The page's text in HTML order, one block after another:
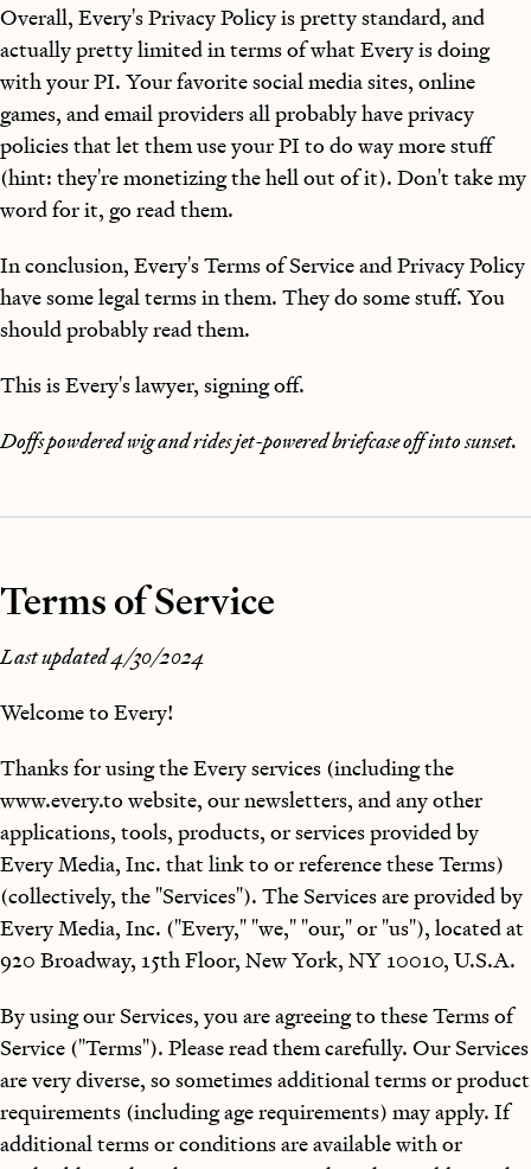
Overall, Every's Privacy Policy is pretty standard, and
actually pretty limited in terms of what Every is doing
with your PI. Your favorite social media sites, online
games, and email providers all probably have privacy
policies that let them use your PI to do way more stuff
(hint: they're monetizing the hell out of it). Don't take my
word for it, go read them.
In conclusion, Every's Terms of Service and Privacy Policy
have some legal terms in them. They do some stuff. You
should probably read them.
This is Every's lawyer, signing off.
Doffs powdered wig and rides jet-powered briefcase off into sunset.
Terms of Service
Last updated 4/30/2024
Welcome to Every!
Thanks for using the Every services (including the
www.every.to website, our newsletters, and any other
applications, tools, products, or services provided by
Every Media, Inc. that link to or reference these Terms)
(collectively, the "Services"). The Services are provided by
Every Media, Inc. ("Every," "we," "our," or "us"), located at
920 Broadway, 15th Floor, New York, NY 10010, U.S.A.
By using our Services, you are agreeing to these Terms of
Service ("Terms"). Please read them carefully. Our Services
are very diverse, so sometimes additional terms or product
requirements (including age requirements) may apply. If
additional terms or conditions are available with or